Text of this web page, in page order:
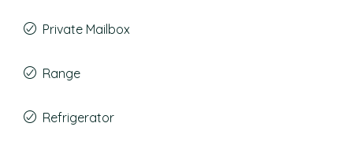
Private Mailbox
Range
Refrigerator